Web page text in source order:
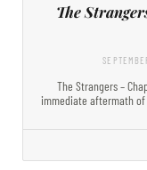
The
The Strangers –
immediate aftermath of